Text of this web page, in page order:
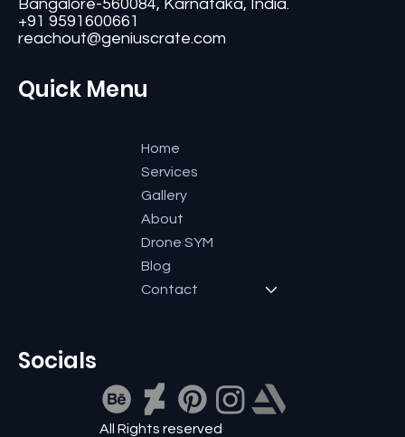
#11, Second Floor,3rd G Cross, Ramaiah Layout,
Bangalore-560084, Karnataka, India.
+91 9591600661
Home
Services
Gallery
About
Drone SYM
Blog